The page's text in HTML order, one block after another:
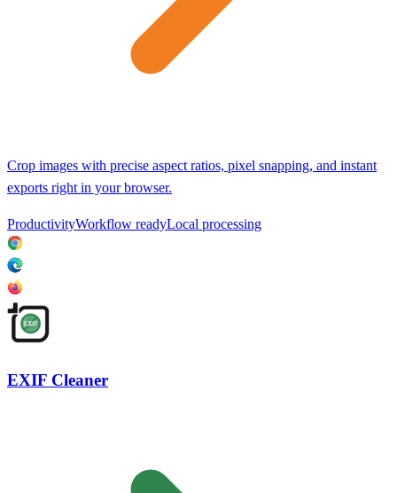
Crop images with precise aspect ratios, pixel snapping, and instant
exports right in your browser.
ProductivityWorkflow readyLocal processing
EXIF Cleaner